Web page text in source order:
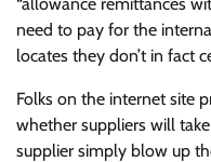
need to pay for the
locates they don’t in fact
Folks on the internet site
whether suppliers will
supplier simply blow up